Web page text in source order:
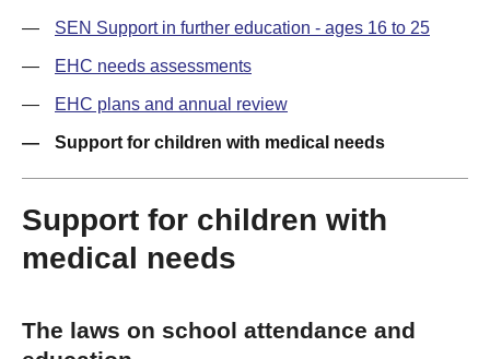
SEN Support in further education - ages 16 to 25
EHC needs assessments
EHC plans and annual review
Support for children with medical needs
Support for children with
medical needs
The laws on school attendance and